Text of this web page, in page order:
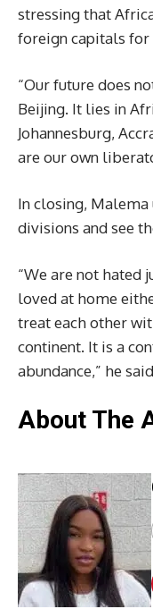
stressing that
foreign capitals
“Our future does
Beijing. It lies in
Johannesburg,
are our own
In closing,
divisions and see
“We are not
loved at home
treat each other
continent. It is a
abundance,” he
About The